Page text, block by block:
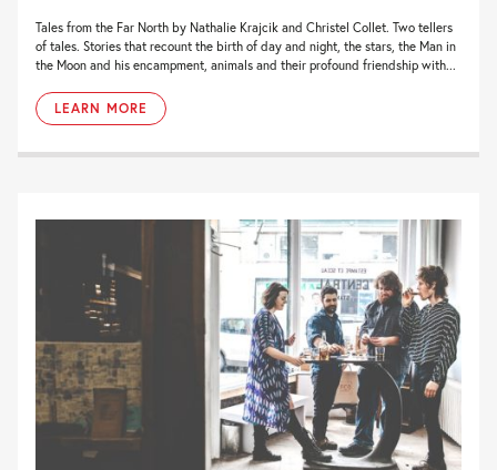
Tales from the Far North by Nathalie Krajcik and Christel Collet. Two tellers
of tales. Stories that recount the birth of day and night, the stars, the Man in
the Moon and his encampment, animals and their profound friendship with...
LEARN MORE